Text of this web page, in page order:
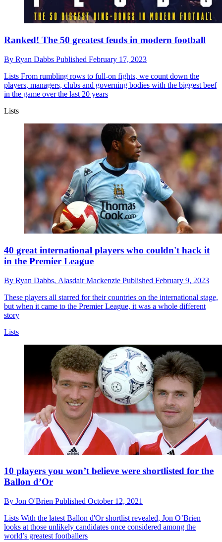
Ranked! The 50 greatest feuds in modern football
By Ryan Dabbs Published February 17, 2023
Lists From rumbling rows to full-on fights, we count down the
players, managers, clubs and governing bodies with the biggest beef
in the game over the last 20 years
Lists
40 great international players who couldn't hack it
in the Premier League
By Ryan Dabbs, Alasdair Mackenzie Published February 9, 2023
These players all starred for their countries on the international stage,
but when it came to the Premier League, it was a whole different
story
Lists
10 players you won’t believe were shortlisted for the
Ballon d’Or
By Jon O'Brien Published October 12, 2021
Lists With the latest Ballon d'Or shortlist revealed, Jon O’Brien
looks at those unlikely candidates once considered among the
world’s greatest footballers